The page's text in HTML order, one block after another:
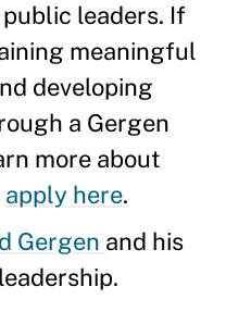
leaders. If
meaningful
developing
a Gergen
more about
apply here.
Gergen and his